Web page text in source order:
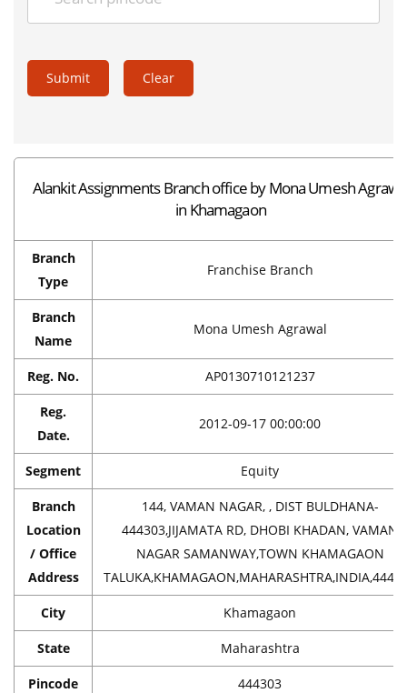
Submit Clear
Alankit Assignments Branch office by Mona Umesh
in Khamagaon
Branch
Type
Franchise Branch
Branch
Name
Mona Umesh Agrawal
Reg. No. AP0130710121237
Reg.
Date.
2012-09-17 00:00:00
Segment Equity
Branch
Location
/ Office
Address
144, VAMAN NAGAR, , DIST BULDHANA-
444303,JIJAMATA RD, DHOBI KHADAN, VAMAN
NAGAR SAMANWAY,TOWN KHAMAGAON
City Khamagaon
State Maharashtra
Pincode 444303